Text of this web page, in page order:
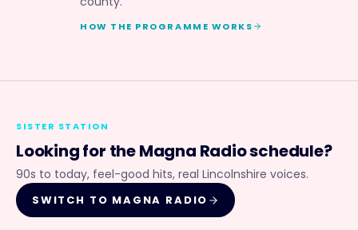
HOW THE PROGRAMME WORKS
SISTER STATION
Looking for theMagna Radioschedule?
90s to today, feel-good hits, real Lincolnshire voices.
SWITCH TO MAGNA RADIO